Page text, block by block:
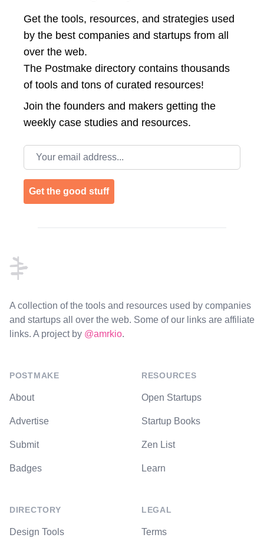
Get the tools, resources, and strategies used
by the best companies and startups from all
over the web.
The Postmake directory contains thousands
of tools and tons of curated resources!
Join the founders and makers getting the
weekly case studies and resources.
Email address
Get the good stuff
A collection of the tools and resources used by companies
and startups all over the web. Some of our links are affiliate
links. A project by @amrkio.
POSTMAKE
About
Advertise
Submit
Badges
DIRECTORY
Design Tools
RESOURCES
Open Startups
Startup Books
Zen List
Learn
LEGAL
Terms